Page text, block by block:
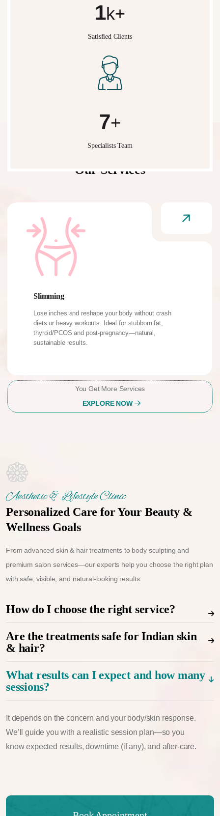
2k+
Satisfied Clients
10+
Specialists Team
What We Do
Our Services
Slimming
Lose inches and reshape your body without crash
diets or heavy workouts. Ideal for stubborn fat,
thyroid/PCOS and post-pregnancy—natural,
sustainable results.
You Get More Services
EXPLORE NOW
Aesthetic & Lifestyle Clinic
Personalized Care for Your Beauty &
Wellness Goals
From advanced skin & hair treatments to body sculpting and
premium salon services—our experts help you choose the right plan
with safe, visible, and natural-looking results.
How do I choose the right service?
Are the treatments safe for Indian skin
& hair?
What results can I expect and how many
sessions?
It depends on the concern and your body/skin response.
We’ll guide you with a realistic session plan—so you
know expected results, downtime (if any), and after-care.